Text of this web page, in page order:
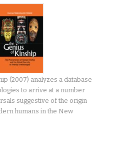
(2007) analyzes a database
to arrive at a number
suggestive of the origin
humans in the New